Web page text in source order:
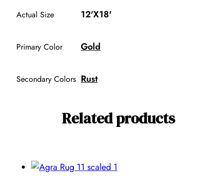
Actual Size 12'X18'
Primary Color Gold
Secondary Colors Rust
Related products